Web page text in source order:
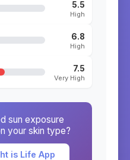
5.5
High
6.8
High
7.5
Very High
sun exposure
your skin type?
is Life App